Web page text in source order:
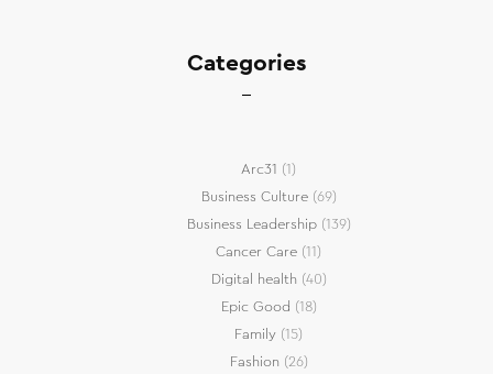
Categories
Arc31 (1)
Business Culture(69)
Business Leadership(139)
Cancer Care (11)
Digital health (40)
Epic Good (18)
Family (15)
Fashion (26)